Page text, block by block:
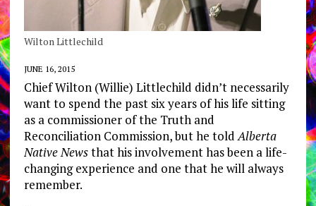
Wilton Littlechild
JUNE 16, 2015
Chief Wilton (Willie) Littlechild didn’t necessarily
want to spend the past six years of his life sitting
as a commissioner of the Truth and
Reconciliation Commission, but he toldAlberta
Native Newsthat his involvement has been a life-
changing experience and one that he will always
remember.